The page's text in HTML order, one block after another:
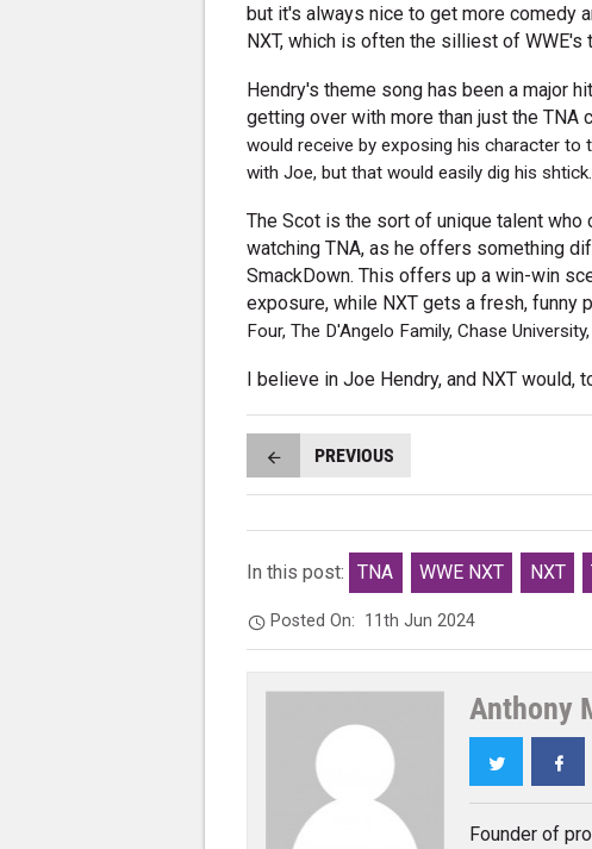
but it's always nice to get more comedy
NXT, which is often the silliest of WWE's
Hendry's theme song has been a major
getting over with more than just the TNA
would receive by exposing his character to
with Joe, but that would easily dig his shtick.
The Scot is the sort of unique talent
watching TNA, as he offers something
SmackDown. This offers up a win-win
exposure, while NXT gets a fresh, funny
Four, The D'Angelo Family, Chase
I believe in Joe Hendry, and NXT would,
PREVIOUS
In this post: TNA WWE NXT NXT
Posted On: 11th Jun 2024
Anthony
Twitter
Founder of